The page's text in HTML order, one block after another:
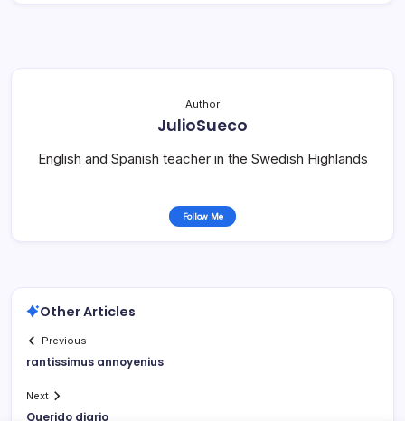
Author
JulioSueco
English and Spanish teacher in the Swedish Highlands
Follow Me
Other Articles
Previous
rantissimus annoyenius
Next
Querido diario